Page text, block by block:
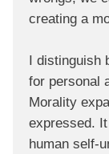
creating a
I distinguish
for personal
Morality
expressed.
human self-